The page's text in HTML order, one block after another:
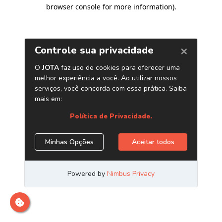
browser console for more information).